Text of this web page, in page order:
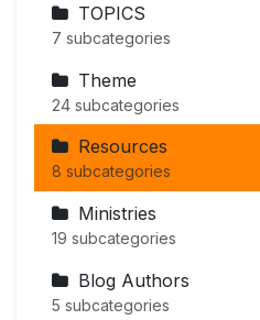
TOPICS
7 subcategories
Theme
24 subcategories
Resources
8 subcategories
Ministries
19 subcategories
Blog Authors
5 subcategories